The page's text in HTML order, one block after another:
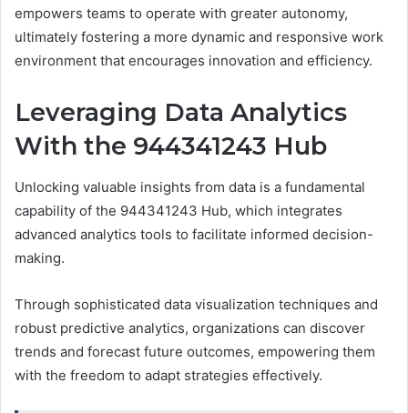
empowers teams to operate with greater autonomy,
ultimately fostering a more dynamic and responsive work
environment that encourages innovation and efficiency.
Leveraging Data Analytics
With the 944341243 Hub
Unlocking valuable insights from data is a fundamental
capability of the 944341243 Hub, which integrates
advanced analytics tools to facilitate informed decision-
making.
Through sophisticated data visualization techniques and
robust predictive analytics, organizations can discover
trends and forecast future outcomes, empowering them
with the freedom to adapt strategies effectively.